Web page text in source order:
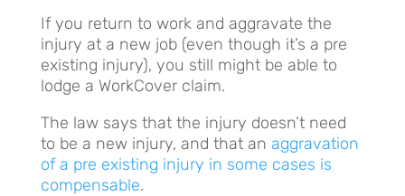
If you return to work and aggravate the
injury at a new job (even though it’s a pre
existing injury), you still might be able to
lodge a WorkCover claim.
The law says that the injury doesn’t need
to be a new injury, and that an aggravation
of a pre existing injury in some cases is
compensable.